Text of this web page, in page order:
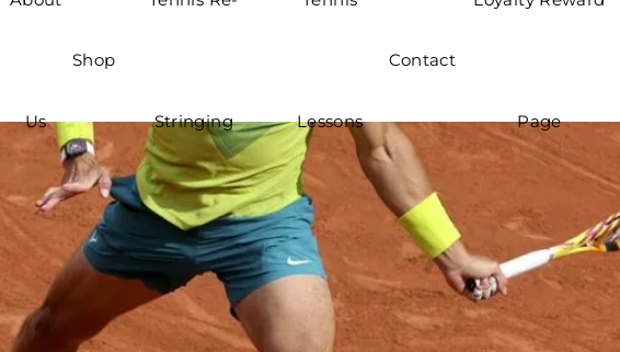
Us
Shop
Stringing Lessons
Contact
Page